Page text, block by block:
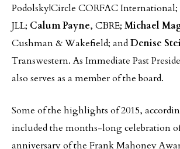
Podolsky|Circle CORFAC International;
JLL; Calum Payne, CBRE; Michael
Cushman & Wakefield; andDenise
Transwestern. As Immediate Past
also serves as a member of the board.
Some of the highlights of 2015,
included the months-long celebration
anniversary of the Frank Mahoney